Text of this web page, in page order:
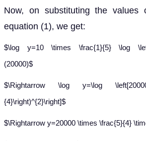
Now, on substituting the values
equation (1), we get:
$\log y=10 \times \frac{1}{5} \log
(20000)$
$\Rightarrow \log y=\log
{4}\right)^{2}\right]$
$\Rightarrow y=20000 \times \frac{5}{4}